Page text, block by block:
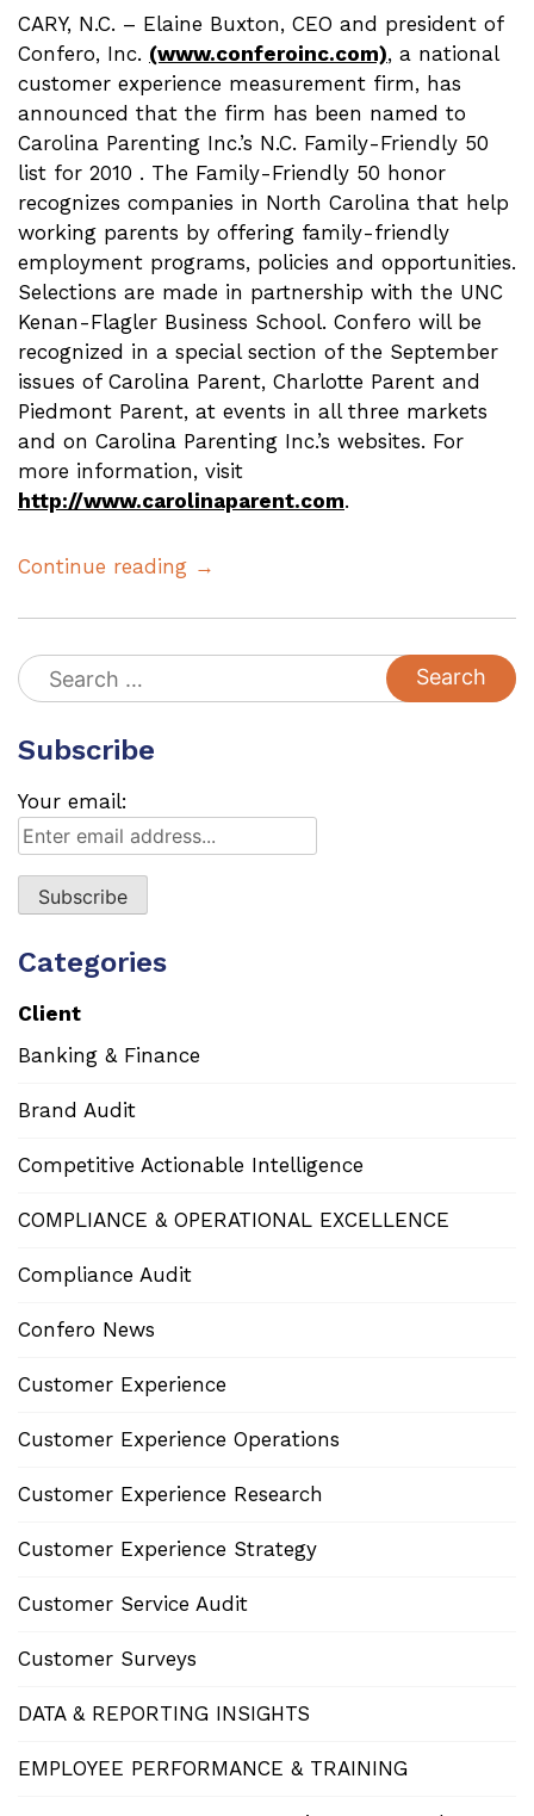
CARY, N.C. – Elaine Buxton, CEO and president of
Confero, Inc. (www.conferoinc.com), a national
customer experience measurement firm, has
announced that the firm has been named to
Carolina Parenting Inc.’s N.C. Family-Friendly 50
list for 2010 . The Family-Friendly 50 honor
recognizes companies in North Carolina that help
working parents by offering family-friendly
employment programs, policies and opportunities.
Selections are made in partnership with the UNC
Kenan-Flagler Business School. Confero will be
recognized in a special section of the September
issues of Carolina Parent, Charlotte Parent and
Piedmont Parent, at events in all three markets
and on Carolina Parenting Inc.’s websites. For
more information, visit
http://www.carolinaparent.com.
Continue reading →
Search
for:
Subscribe
Your email:
Categories
Client
Banking & Finance
Brand Audit
Competitive Actionable Intelligence
COMPLIANCE & OPERATIONAL EXCELLENCE
Compliance Audit
Confero News
Customer Experience
Customer Experience Operations
Customer Experience Research
Customer Experience Strategy
Customer Service Audit
Customer Surveys
DATA & REPORTING INSIGHTS
EMPLOYEE PERFORMANCE & TRAINING